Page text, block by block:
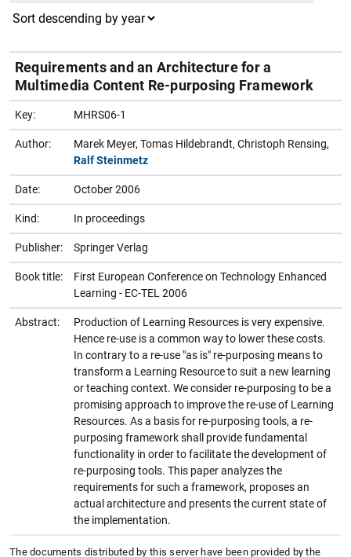
Search
Requirements and an Architecture for a
Multimedia Content Re-purposing Framework
Key: MHRS06-1
Author:
Marek Meyer, Tomas Hildebrandt, Christoph Rensing,
Ralf Steinmetz
Date: October 2006
Kind: In proceedings
Publisher: Springer Verlag
Book title:
First European Conference on Technology Enhanced
Learning - EC-TEL 2006
Abstract:
Production of Learning Resources is very expensive.
Hence re-use is a common way to lower these costs.
In contrary to a re-use "as is" re-purposing means to
transform a Learning Resource to suit a new learning
or teaching context. We consider re-purposing to be a
promising approach to improve the re-use of Learning
Resources. As a basis for re-purposing tools, a re-
purposing framework shall provide fundamental
functionality in order to facilitate the development of
re-purposing tools. This paper analyzes the
requirements for such a framework, proposes an
actual architecture and presents the current state of
the implementation.
The documents distributed by this server have been provided by the